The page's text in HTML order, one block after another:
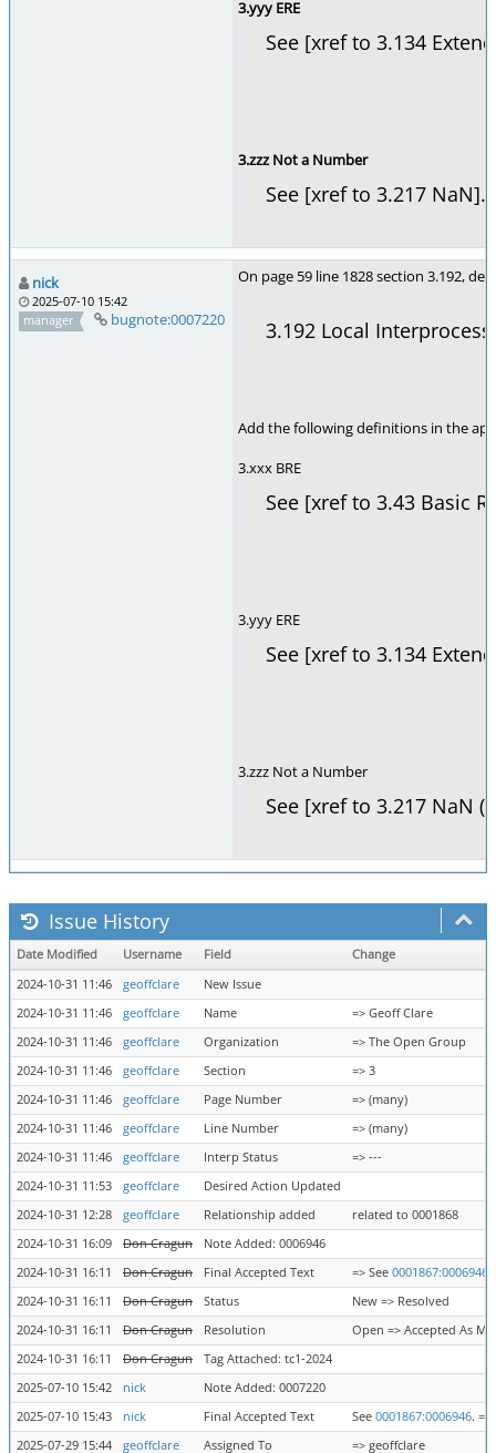
3.yyy ERE
See [xref to 3.134
3.zzz Not a Number
See [xref to 3.217 NaN].
nick
2025-07-10 15:42
manager
bugnote:0007220
On page 59 line 1828 section 3.192,
3.192 Local
Add the following definitions in the
3.xxx BRE
See [xref to 3.43 Basic
3.yyy ERE
See [xref to 3.134
3.zzz Not a Number
See [xref to 3.217 NaN
Issue History
Date Modified Username Field
Change
2024-10-31 11:46
geoffclare
New Issue
2024-10-31 11:46
geoffclare Name
=> Geoff Clare
2024-10-31 11:46
geoffclare Organization
=> The Open Group
2024-10-31 11:46
geoffclare Section
=> 3
2024-10-31 11:46
geoffclare Page Number
=> (many)
2024-10-31 11:46
geoffclare Line Number
=> (many)
2024-10-31 11:46
geoffclare Interp Status
=> ---
2024-10-31 11:53
geoffclare
Desired Action Updated
2024-10-31 12:28
geoffclare Relationship added
related to 0001868
2024-10-31 16:09
Don Cragun
Note Added: 0006946
2024-10-31 16:11
Don Cragun Final Accepted Text => See 0001867:0006946
2024-10-31 16:11
Don Cragun Status
New => Resolved
2024-10-31 16:11
Don Cragun Resolution
Open => Accepted As
2024-10-31 16:11
Don Cragun
Tag Attached: tc1-2024
2025-07-10 15:42
nick
Note Added: 0007220
2025-07-10 15:43
nick Final Accepted Text See 0001867:0006946. =>
2025-07-29 15:44
geoffclare Assigned To => geoffclare